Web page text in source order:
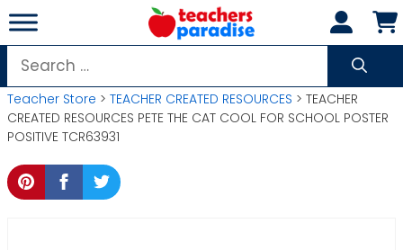
Skip
to
content
Search
for:
Teacher Store > TEACHER CREATED RESOURCES > TEACHER
CREATED RESOURCES PETE THE CAT COOL FOR SCHOOL POSTER
POSITIVE TCR63931